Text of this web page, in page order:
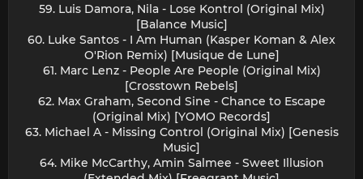
59. Luis Damora, Nila - Lose Kontrol (Original Mix)
[Balance Music]
60. Luke Santos - I Am Human (Kasper Koman & Alex
O'Rion Remix) [Musique de Lune]
61. Marc Lenz - People Are People (Original Mix)
[Crosstown Rebels]
62. Max Graham, Second Sine - Chance to Escape
(Original Mix) [YOMO Records]
63. Michael A - Missing Control (Original Mix) [Genesis
Music]
64. Mike McCarthy, Amin Salmee - Sweet Illusion